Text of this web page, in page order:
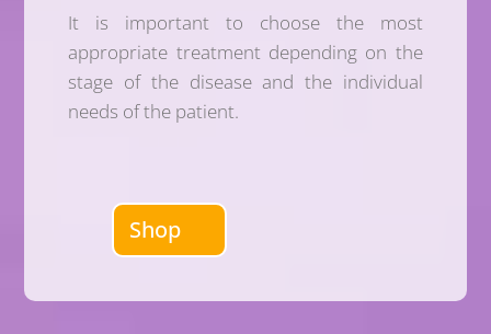
It is important to choose the most
appropriate treatment depending on the
stage of the disease and the individual
needs of the patient.
Shop